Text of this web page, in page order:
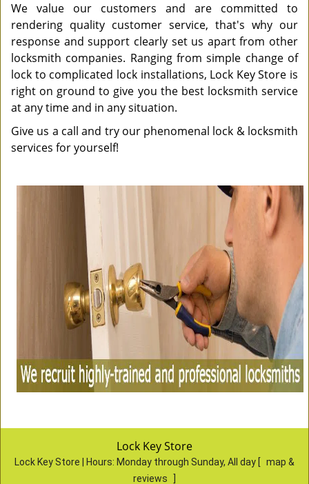
We value our customers and are committed to
rendering quality customer service, that's why our
response and support clearly set us apart from other
locksmith companies. Ranging from simple change of
lock to complicated lock installations, Lock Key Store is
right on ground to give you the best locksmith service
at any time and in any situation.
Give us a call and try our phenomenal lock & locksmith
services for yourself!
Lock Key Store
Lock Key Store | Hours: Monday through Sunday, All day [ map &
reviews